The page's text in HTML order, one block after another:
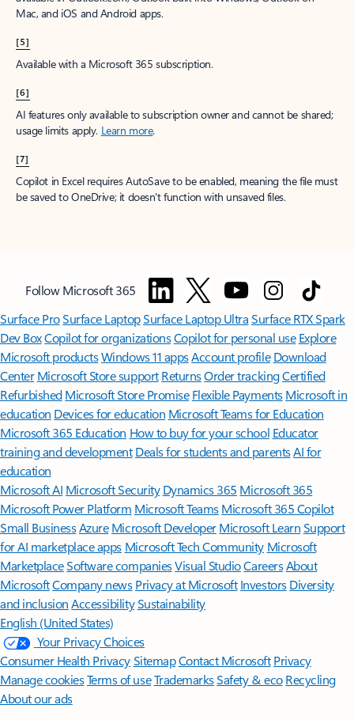
Mac, and iOS and Android apps.
[5]
Available with a Microsoft 365 subscription.
[6]
AI features only available to subscription owner and cannot be shared;
usage limits apply. Learn more.
[7]
Copilot in Excel requires AutoSave to be enabled, meaning the file must
be saved to OneDrive; it doesn't function with unsaved files.
Follow Microsoft 365
Surface ProSurface LaptopSurface Laptop UltraSurface RTX Spark
Dev BoxCopilot for organizationsCopilot for personal use Explore
Microsoft productsWindows 11 appsAccount profile Download
Center Microsoft Store support ReturnsOrder trackingCertified
Refurbished Microsoft Store Promise Flexible Payments Microsoft in
education Devices for education Microsoft Teams for Education
Microsoft 365 Education How to buy for your school Educator
training and development Deals for students and parentsAI for
education
Microsoft AI Microsoft Security Dynamics 365 Microsoft 365
Microsoft Power Platform Microsoft TeamsMicrosoft 365 Copilot
Small BusinessAzure Microsoft DeveloperMicrosoft LearnSupport
for AI marketplace apps Microsoft Tech Community Microsoft
MarketplaceSoftware companiesVisual StudioCareersAbout
MicrosoftCompany news Privacy at Microsoft Investors Diversity
and inclusion AccessibilitySustainability
English (United States)
Your Privacy Choices
Consumer Health PrivacySitemapContact Microsoft Privacy
Manage cookiesTerms of useTrademarksSafety & eco Recycling
About our ads